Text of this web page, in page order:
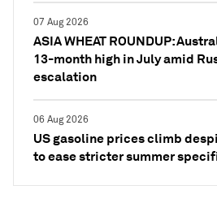
07 Aug 2026
ASIA WHEAT ROUNDUP:
13-month high in July amid
escalation
06 Aug 2026
US gasoline prices climb
to ease stricter summer